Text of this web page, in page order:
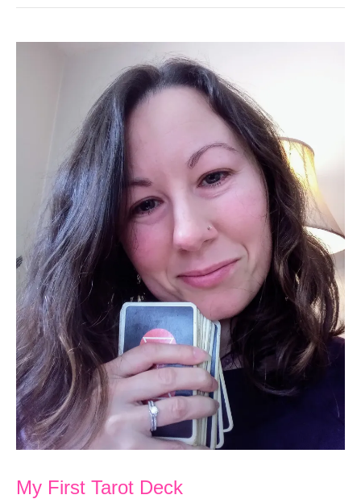
My First Tarot Deck